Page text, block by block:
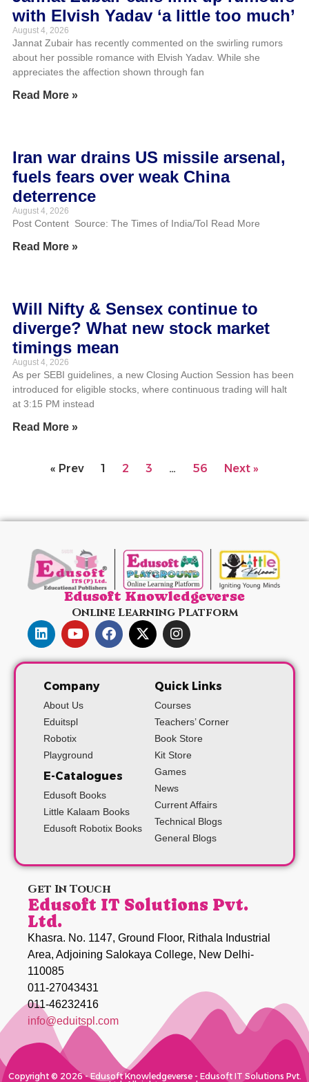
with Elvish Yadav ‘a little too much’
August 4, 2026
Jannat Zubair has recently commented on the swirling rumors
about her possible romance with Elvish Yadav. While she
appreciates the affection shown through fan
Read More »
Iran war drains US missile arsenal,
fuels fears over weak China
deterrence
August 4, 2026
Post Content Source: The Times of India/ToI Read More
Read More »
Will Nifty & Sensex continue to
diverge? What new stock market
timings mean
August 4, 2026
As per SEBI guidelines, a new Closing Auction Session has been
introduced for eligible stocks, where continuous trading will halt
at 3:15 PM instead
Read More »
« Prev 1 2 3 … 56 Next »
Edusoft Knowledgeverse
Online Learning Platform
Company
About Us
Eduitspl
Robotix
Playground
E-Catalogues
Edusoft Books
Little Kalaam Books
Edusoft Robotix Books
Quick Links
Courses
Teachers’ Corner
Book Store
Kit Store
Games
News
Current Affairs
Technical Blogs
General Blogs
Get In Touch
Edusoft IT Solutions Pvt.
Ltd.
Khasra. No. 1147, Ground Floor, Rithala Industrial
Area, Adjoining Salokaya College, New Delhi-
110085
011-27043431
011-46232416
info@eduitspl.com
Copyright © 2026 - Edusoft Knowledgeverse - Edusoft IT Solutions Pvt.